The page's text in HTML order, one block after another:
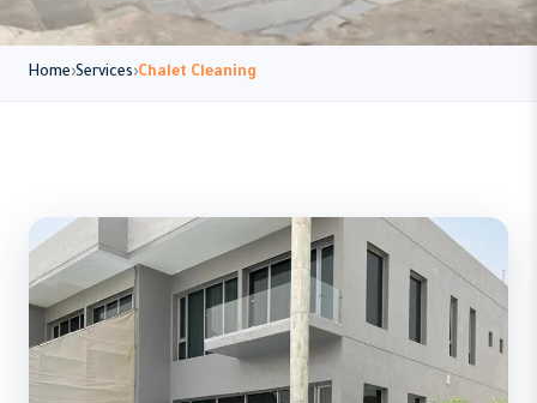
Home Services Chalet Cleaning